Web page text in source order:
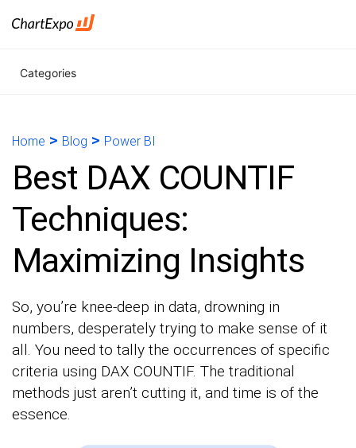
Categories
Home > Blog > Power BI
Best DAX COUNTIF
Techniques:
Maximizing Insights
So, you’re knee-deep in data, drowning in
numbers, desperately trying to make sense of it
all. You need to tally the occurrences of specific
criteria using DAX COUNTIF. The traditional
methods just aren’t cutting it, and time is of the
essence.